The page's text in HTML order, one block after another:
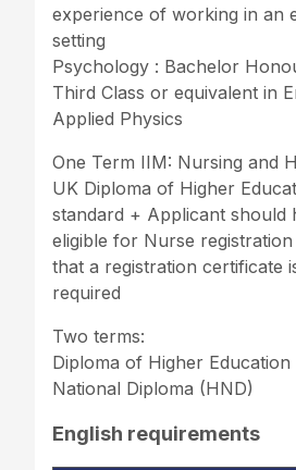
experience of working in an
setting
Psychology : Bachelor
Third Class or equivalent in
Applied Physics
One Term IIM: Nursing and
UK Diploma of Higher
standard + Applicant should
eligible for Nurse registration
that a registration certificate
required
Two terms:
Diploma of Higher
National Diploma (HND)
English requirements